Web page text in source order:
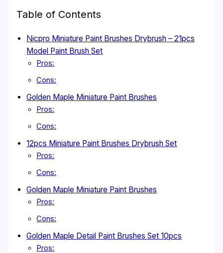
Table of Contents
Nicpro Miniature Paint Brushes Drybrush – 21pcs
Model Paint Brush Set
Pros:
Cons:
Golden Maple Miniature Paint Brushes
Pros:
Cons:
12pcs Miniature Paint Brushes Drybrush Set
Pros:
Cons:
Golden Maple Miniature Paint Brushes
Pros:
Cons:
Golden Maple Detail Paint Brushes Set 10pcs
Pros: